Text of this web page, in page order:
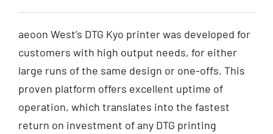
Contact
aeoon West’s DTG Kyo printer was developed for
customers with high output needs, for either
large runs of the same design or one-offs. This
proven platform offers excellent uptime of
operation, which translates into the fastest
return on investment of any DTG printing